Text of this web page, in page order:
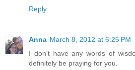
Reply
Anna March 8, 2012 at 6:25 PM
I don't have any words of
definitely be praying for you.